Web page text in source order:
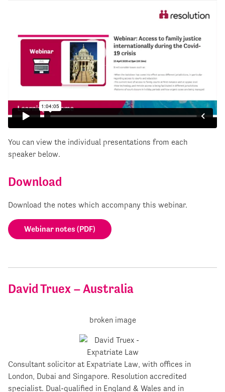
You can view the individual presentations from each
speaker below.
Download
Download the notes which accompany this webinar.
Webinar notes (PDF)
David Truex – Australia
Consultant solicitor at Expatriate Law, with offices in
London, Dubai and Singapore. Resolution accredited
specialist. Dual-qualified in England & Wales and in